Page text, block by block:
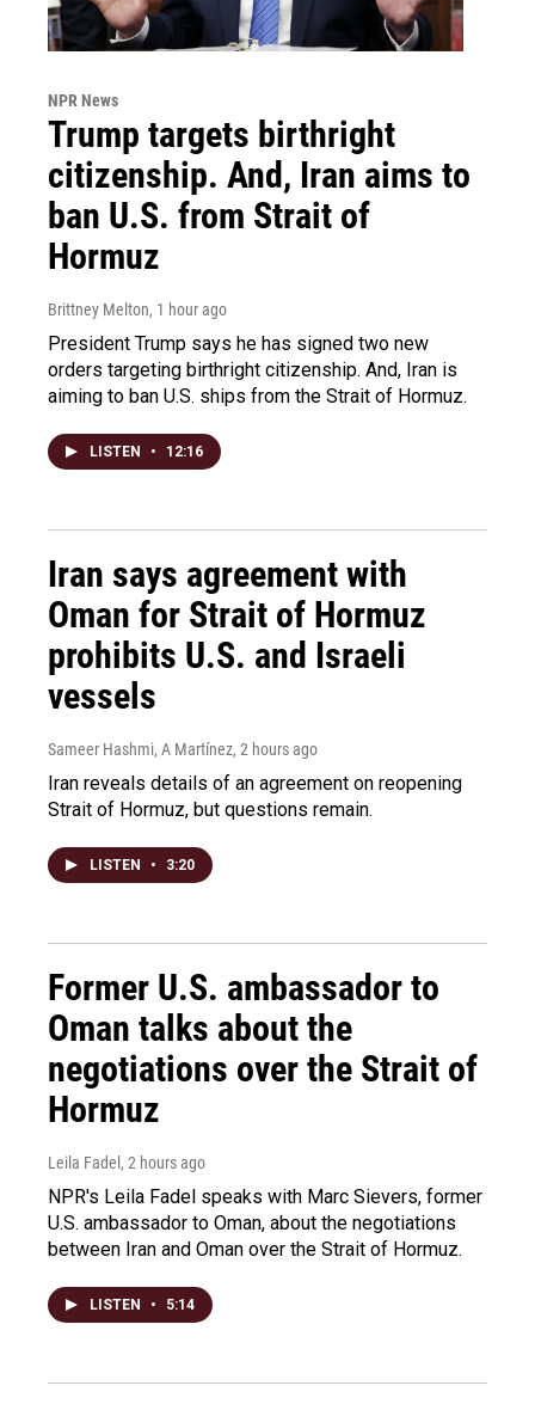
NPR News
Trump targets birthright
citizenship. And, Iran aims to
ban U.S. from Strait of
Hormuz
Brittney Melton, 1 hour ago
President Trump says he has signed two new
orders targeting birthright citizenship. And, Iran is
aiming to ban U.S. ships from the Strait of Hormuz.
LISTEN • 12:16
Iran says agreement with
Oman for Strait of Hormuz
prohibits U.S. and Israeli
vessels
Sameer Hashmi, A Martínez, 2 hours ago
Iran reveals details of an agreement on reopening
Strait of Hormuz, but questions remain.
LISTEN • 3:20
Former U.S. ambassador to
Oman talks about the
negotiations over the Strait of
Hormuz
Leila Fadel , 2 hours ago
NPR's Leila Fadel speaks with Marc Sievers, former
U.S. ambassador to Oman, about the negotiations
between Iran and Oman over the Strait of Hormuz.
LISTEN • 5:14